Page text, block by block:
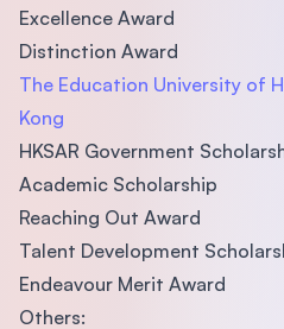
Excellence Award
Distinction Award
The Education University of
Kong
HKSAR Government
Academic Scholarship
Reaching Out Award
Talent Development
Endeavour Merit Award
Others: